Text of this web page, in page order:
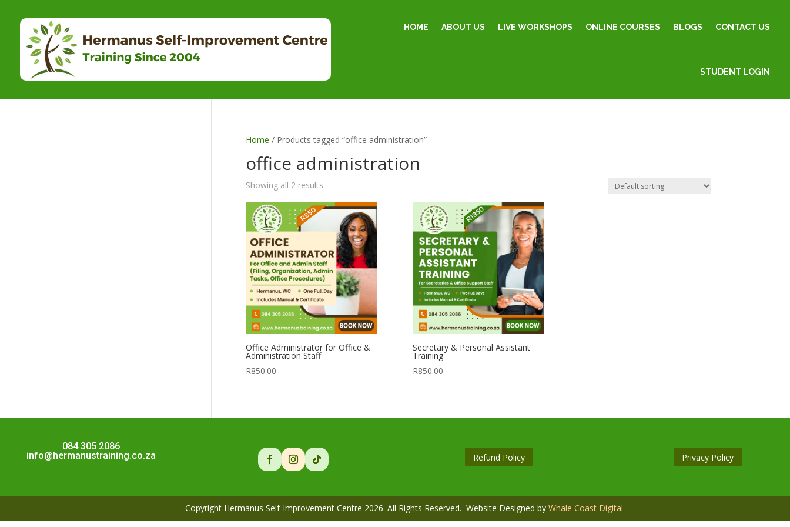
HOME ABOUT US LIVE WORKSHOPS ONLINE COURSES BLOGS CONTACT US
STUDENT LOGIN
Home / Products tagged “office administration”
office administration
Showing all 2 results
Office Administrator for Office &
Administration Staff
R850.00
Secretary & Personal Assistant
Training
R850.00
084 305 2086
info@hermanustraining.co.za
Refund Policy Privacy Policy
Copyright Hermanus Self-Improvement Centre 2026. All Rights Reserved. Website Designed by Whale Coast Digital